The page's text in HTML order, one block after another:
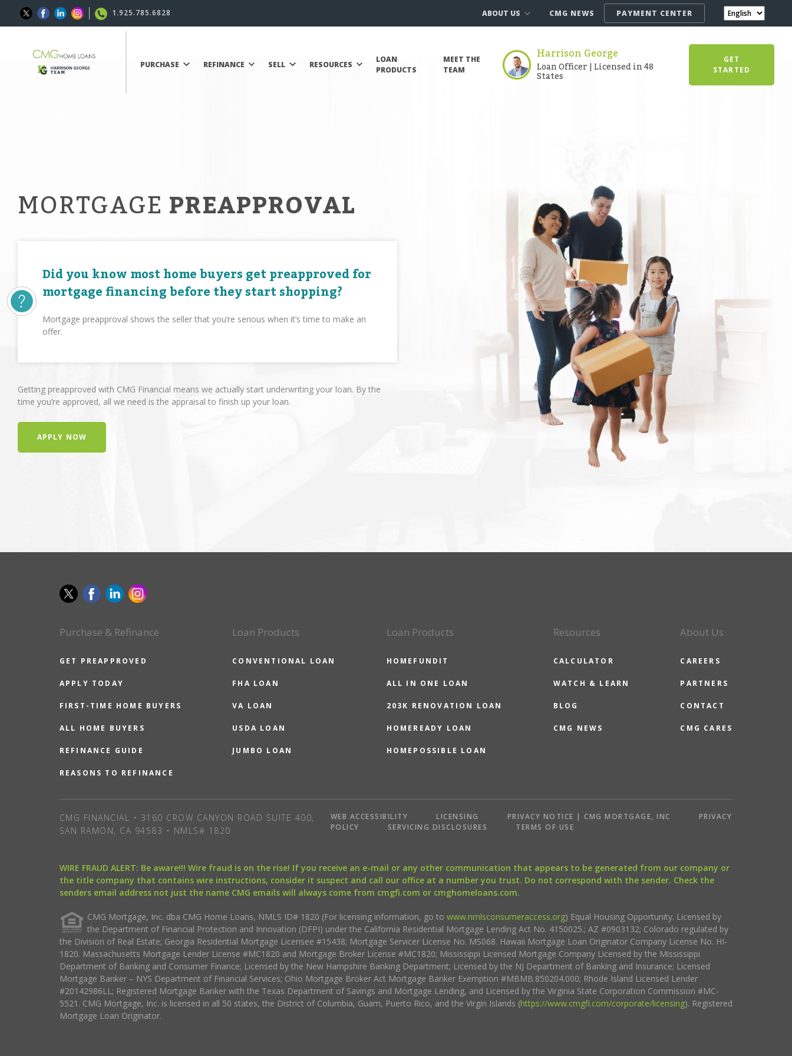
1.925.785.6828 ABOUT US CMG NEWS PAYMENT CENTER
PURCHASE REFINANCE SELL RESOURCES
LOAN
PRODUCTS
MEET THE
TEAM
Harrison George
Loan Officer | Licensed in 48
States
GET
STARTED
MORTGAGEPREAPPROVAL
Did you know most home buyers get preapproved for
mortgage financing before they start shopping?
Mortgage preapproval shows the seller that you’re serious when it’s time to make an
offer.
Getting preapproved with CMG Financial means we actually start underwriting your loan. By the
time you’re approved, all we need is the appraisal to finish up your loan.
APPLY NOW
Purchase & Refinance
GET PREAPPROVED
APPLY TODAY
FIRST-TIME HOME BUYERS
ALL HOME BUYERS
REFINANCE GUIDE
REASONS TO REFINANCE
Loan Products
CONVENTIONAL LOAN
FHA LOAN
VA LOAN
USDA LOAN
JUMBO LOAN
Loan Products
HOMEFUNDIT
ALL IN ONE LOAN
203K RENOVATION LOAN
HOMEREADY LOAN
HOMEPOSSIBLE LOAN
Resources
CALCULATOR
WATCH & LEARN
BLOG
CMG NEWS
About Us
CAREERS
PARTNERS
CONTACT
CMG CARES
CMG FINANCIAL • 3160 CROW CANYON ROAD SUITE 400,
SAN RAMON, CA 94583 • NMLS# 1820
WEB ACCESSIBILITY LICENSING PRIVACY NOTICE | CMG MORTGAGE, INC
PRIVACY
POLICY
SERVICING DISCLOSURES TERMS OF USE
WIRE FRAUD ALERT: Be aware!!! Wire fraud is on the rise! If you receive an e-mail or any other communication that appears to be generated from our company or
the title company that contains wire instructions, consider it suspect and call our office at a number you trust. Do not correspond with the sender. Check the
senders email address not just the name CMG emails will always come from cmgfi.com or cmghomeloans.com.
CMG Mortgage, Inc. dba CMG Home Loans, NMLS ID# 1820 (For licensing information, go to www.nmlsconsumeraccess.org) Equal Housing Opportunity. Licensed by
the Department of Financial Protection and Innovation (DFPI) under the California Residential Mortgage Lending Act No. 4150025.; AZ #0903132; Colorado regulated by
the Division of Real Estate; Georgia Residential Mortgage Licensee #15438; Mortgage Servicer License No. MS068. Hawaii Mortgage Loan Originator Company License No. HI-
1820. Massachusetts Mortgage Lender License #MC1820 and Mortgage Broker License #MC1820; Mississippi Licensed Mortgage Company Licensed by the Mississippi
Department of Banking and Consumer Finance; Licensed by the New Hampshire Banking Department; Licensed by the NJ Department of Banking and Insurance; Licensed
Mortgage Banker – NYS Department of Financial Services; Ohio Mortgage Broker Act Mortgage Banker Exemption #MBMB.850204.000; Rhode Island Licensed Lender
#20142986LL; Registered Mortgage Banker with the Texas Department of Savings and Mortgage Lending, and Licensed by the Virginia State Corporation Commission #MC-
5521. CMG Mortgage, Inc. is licensed in all 50 states, the District of Columbia, Guam, Puerto Rico, and the Virgin Islands (https://www.cmgfi.com/corporate/licensing). Registered
Mortgage Loan Originator.